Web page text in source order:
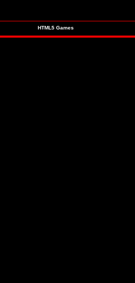
HTML5 Games